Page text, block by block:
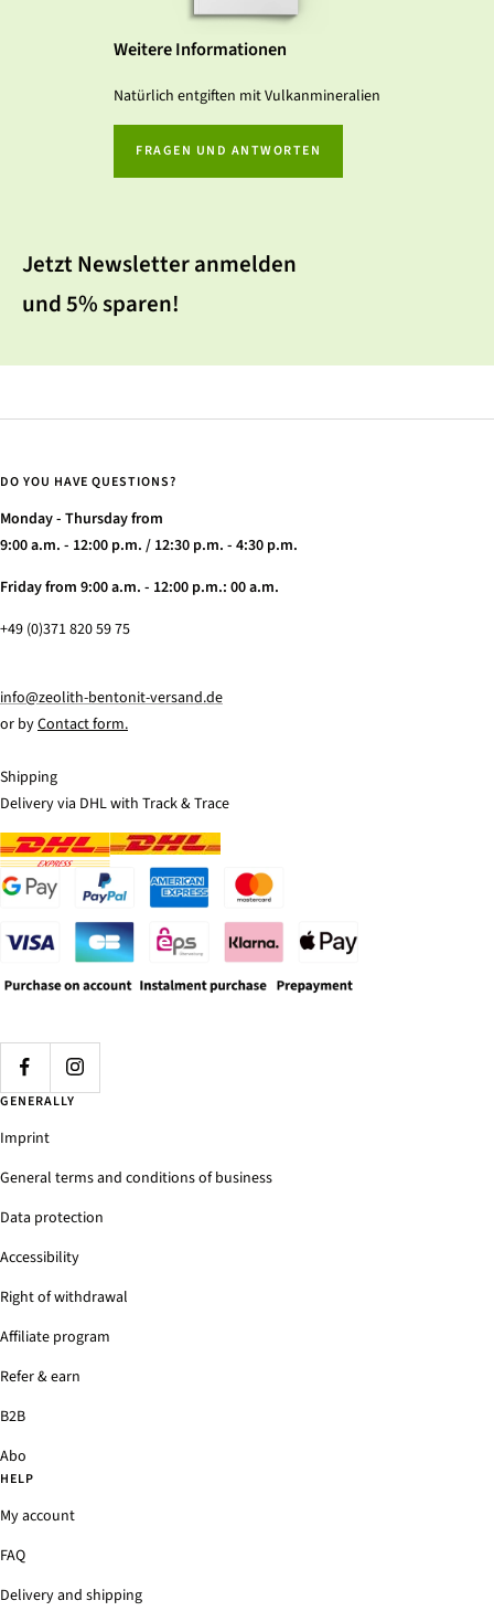
Weitere Informationen
Natürlich entgiften mit Vulkanmineralien
FRAGEN UND ANTWORTEN
Jetzt Newsletter anmelden
und 5% sparen!
DO YOU HAVE QUESTIONS?
Monday - Thursday from
9:00 a.m. - 12:00 p.m. / 12:30 p.m. - 4:30 p.m.
Friday from 9:00 a.m. - 12:00 p.m.: 00 a.m.
+49 (0)371 820 59 75
info@zeolith-bentonit-versand.de
or byContact form.
Shipping
Delivery via DHL with Track & Trace
GENERALLY
Imprint
General terms and conditions of business
Data protection
Accessibility
Right of withdrawal
Affiliate program
Refer & earn
B2B
Abo
HELP
My account
FAQ
Delivery and shipping